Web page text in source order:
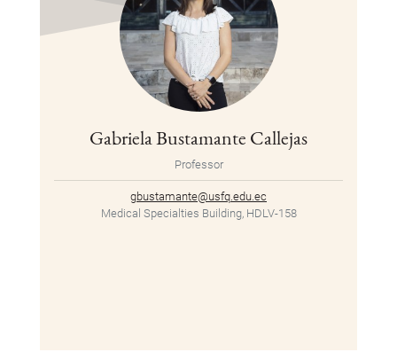
Gabriela Bustamante Callejas
Professor
gbustamante@usfq.edu.ec
Medical Specialties Building, HDLV-158